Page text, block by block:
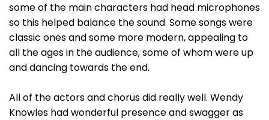
some of the main characters had head microphones
so this helped balance the sound. Some songs were
classic ones and some more modern, appealing to
all the ages in the audience, some of whom were up
and dancing towards the end.
All of the actors and chorus did really well. Wendy
Knowles had wonderful presence and swagger as